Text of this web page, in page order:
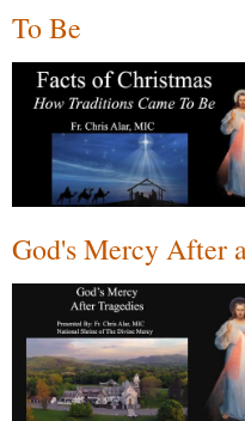
To Be
God's Mercy After